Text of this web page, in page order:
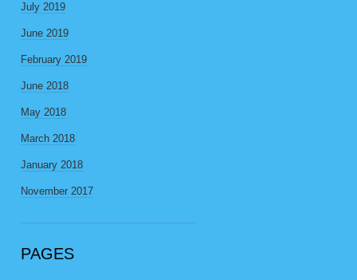
July 2019
June 2019
February 2019
June 2018
May 2018
March 2018
January 2018
November 2017
PAGES